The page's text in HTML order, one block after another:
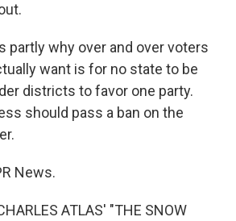
partly why over and over voters
want is for no state to be
districts to favor one party.
should pass a ban on the
News.
ATLAS' "THE SNOW